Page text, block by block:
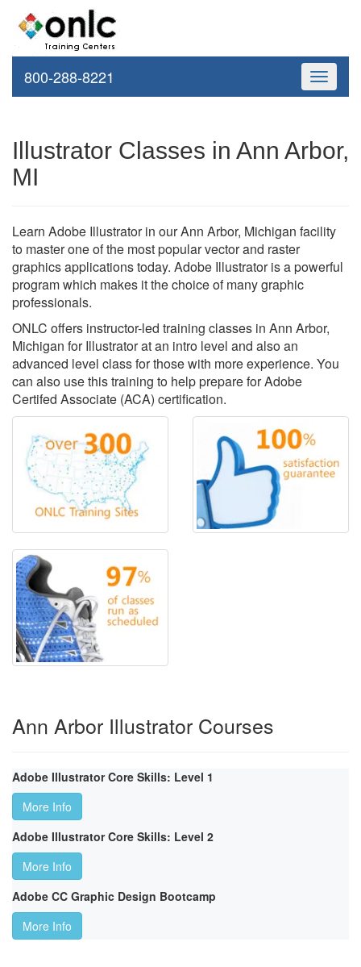
Toggle
800-288-8221
Illustrator Classes in Ann Arbor,
MI
Learn Adobe Illustrator in our Ann Arbor, Michigan facility
to master one of the most popular vector and raster
graphics applications today. Adobe Illustrator is a powerful
program which makes it the choice of many graphic
professionals.
ONLC offers instructor-led training classes in Ann Arbor,
Michigan for Illustrator at an intro level and also an
advanced level class for those with more experience. You
can also use this training to help prepare for Adobe
Certifed Associate (ACA) certification.
Ann Arbor Illustrator Courses
Adobe Illustrator Core Skills: Level 1
More Info
Adobe Illustrator Core Skills: Level 2
More Info
Adobe CC Graphic Design Bootcamp
More Info